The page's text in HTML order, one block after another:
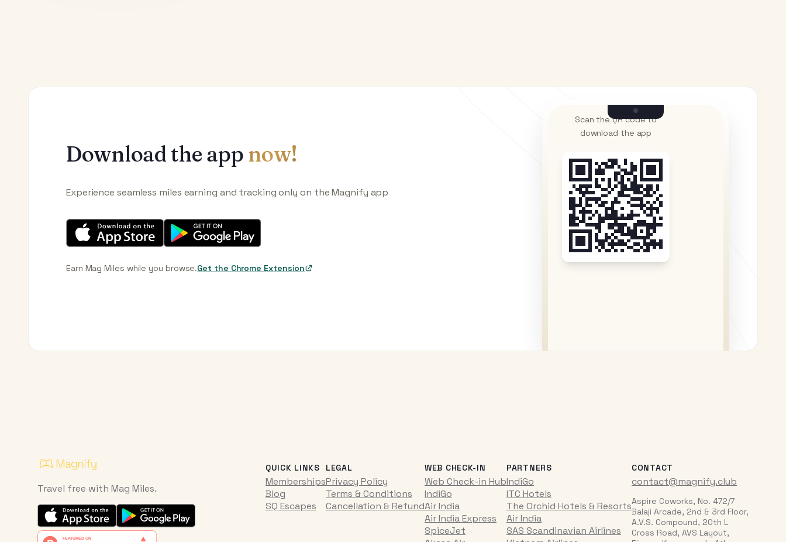
Download the app now!
Experience seamless miles earning and tracking only on the Magnify app
Earn Mag Miles while you browse.Get the Chrome Extension
Scan the QR code to
download the app
Travel free with Mag Miles.
QUICK LINKS
Memberships
Blog
SQ Escapes
LEGAL
Privacy Policy
Terms & Conditions
Cancellation & Refund
WEB CHECK-IN
Web Check-in Hub
IndiGo
Air India
Air India Express
SpiceJet
PARTNERS
IndiGo
ITC Hotels
The Orchid Hotels & Resorts
Air India
SAS Scandinavian Airlines
CONTACT
contact@magnify.club
Aspire Coworks, No. 472/7
Balaji Arcade, 2nd & 3rd Floor,
A.V.S. Compound, 20th L
Cross Road, AVS Layout,